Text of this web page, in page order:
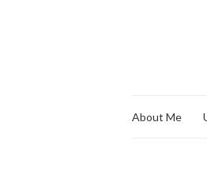
About Me